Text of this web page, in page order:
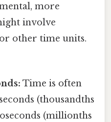
more
involve
other time units.
Time is often
(thousandths
(millionths